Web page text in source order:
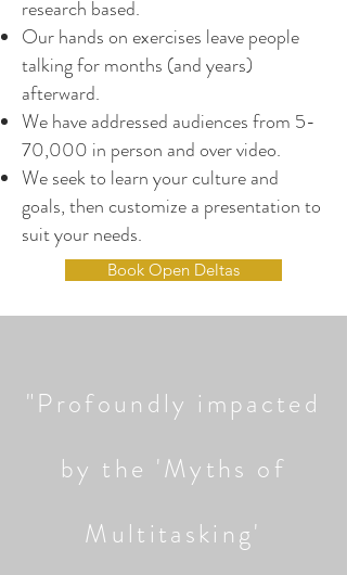
research based.
Our hands on exercises leave people
talking for months (and years)
afterward.
We have addressed audiences from 5-
70,000 in person and over video.
We seek to learn your culture and
goals, then customize a presentation to
suit your needs.
Book Open Deltas
"Profoundly impacted
by the 'Myths of
Multitasking'